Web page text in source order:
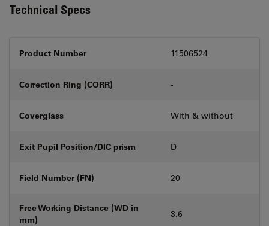
Technical Specs
Product Number 11506524
Correction Ring (CORR) -
Coverglass With & without
Exit Pupil Position/DIC prism D
Field Number (FN) 20
Free Working Distance (WD in
mm)
3.6